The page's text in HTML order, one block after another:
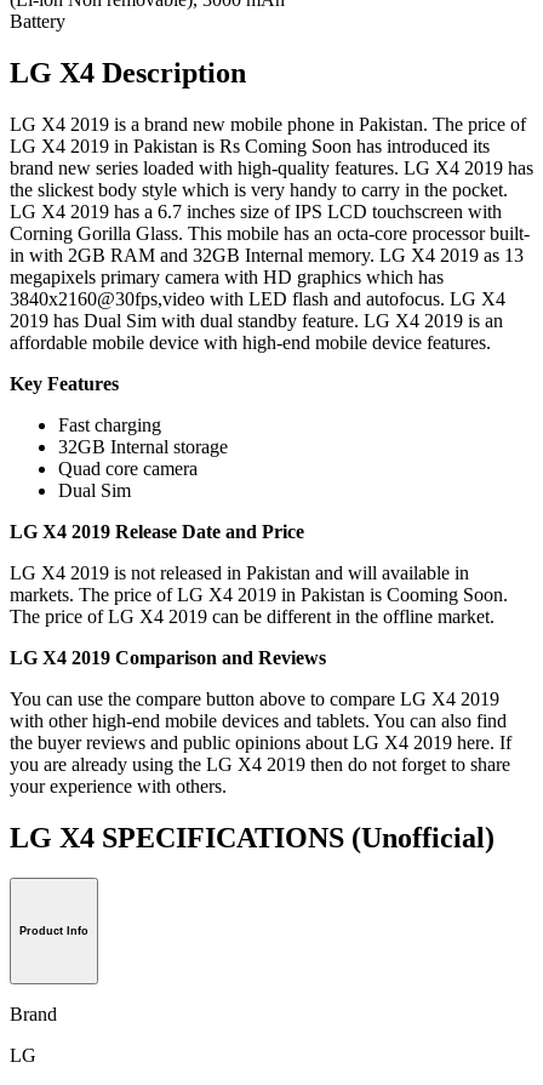
Battery
LG X4 Description
LG X4 2019 is a brand new mobile phone in Pakistan. The price of
LG X4 2019 in Pakistan is Rs Coming Soon has introduced its
brand new series loaded with high-quality features. LG X4 2019 has
the slickest body style which is very handy to carry in the pocket.
LG X4 2019 has a 6.7 inches size of IPS LCD touchscreen with
Corning Gorilla Glass. This mobile has an octa-core processor built-
in with 2GB RAM and 32GB Internal memory. LG X4 2019 as 13
megapixels primary camera with HD graphics which has
3840x2160@30fps,video with LED flash and autofocus. LG X4
2019 has Dual Sim with dual standby feature. LG X4 2019 is an
affordable mobile device with high-end mobile device features.
Key Features
Fast charging
32GB Internal storage
Quad core camera
Dual Sim
LG X4 2019 Release Date and Price
LG X4 2019 is not released in Pakistan and will available in
markets. The price of LG X4 2019 in Pakistan is Cooming Soon.
The price of LG X4 2019 can be different in the offline market.
LG X4 2019 Comparison and Reviews
You can use the compare button above to compare LG X4 2019
with other high-end mobile devices and tablets. You can also find
the buyer reviews and public opinions about LG X4 2019 here. If
you are already using the LG X4 2019 then do not forget to share
your experience with others.
LG X4 SPECIFICATIONS (Unofficial)
Product Info
Brand
LG